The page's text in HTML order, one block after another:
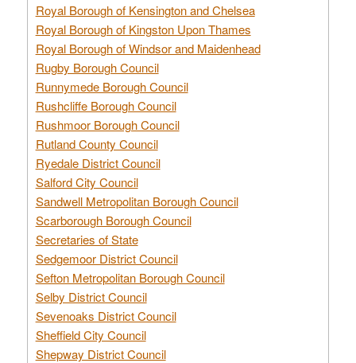
Royal Borough of Kensington and Chelsea
Royal Borough of Kingston Upon Thames
Royal Borough of Windsor and Maidenhead
Rugby Borough Council
Runnymede Borough Council
Rushcliffe Borough Council
Rushmoor Borough Council
Rutland County Council
Ryedale District Council
Salford City Council
Sandwell Metropolitan Borough Council
Scarborough Borough Council
Secretaries of State
Sedgemoor District Council
Sefton Metropolitan Borough Council
Selby District Council
Sevenoaks District Council
Sheffield City Council
Shepway District Council